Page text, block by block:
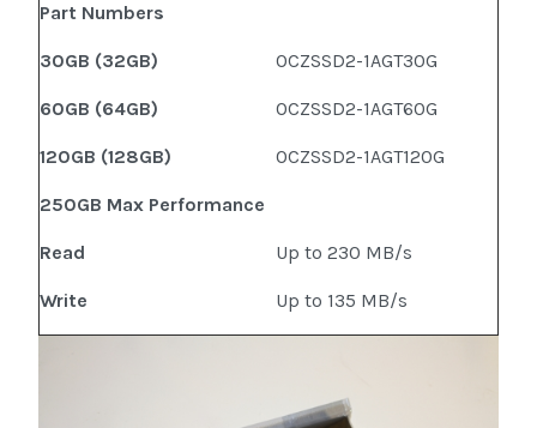
Part Numbers
30GB (32GB) OCZSSD2-1AGT30G
60GB (64GB) OCZSSD2-1AGT60G
120GB (128GB) OCZSSD2-1AGT120G
250GB Max Performance
Read Up to 230 MB/s
Write Up to 135 MB/s